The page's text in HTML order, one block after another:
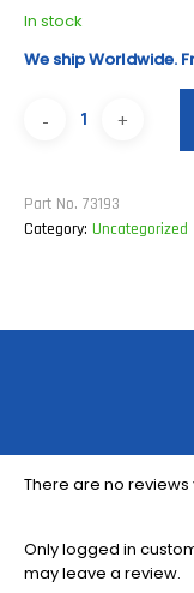
In stock
We ship Worldwide.
Part No. 73193
Category: Uncategorized
There are no reviews
Only logged in
may leave a review.